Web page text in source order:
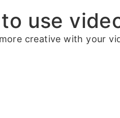
use
creative with your